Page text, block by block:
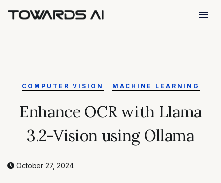
menu
COMPUTER VISION MACHINE LEARNING
Enhance OCR with Llama
3.2-Vision using Ollama
October 27, 2024